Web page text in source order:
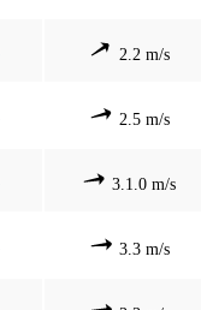
2.2 m/s
2.5 m/s
3.1.0 m/s
3.3 m/s